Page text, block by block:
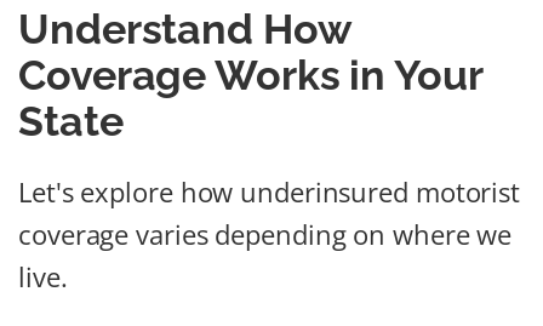
Understand How
Coverage Works in Your
State
Let's explore how underinsured motorist
coverage varies depending on where we
live.